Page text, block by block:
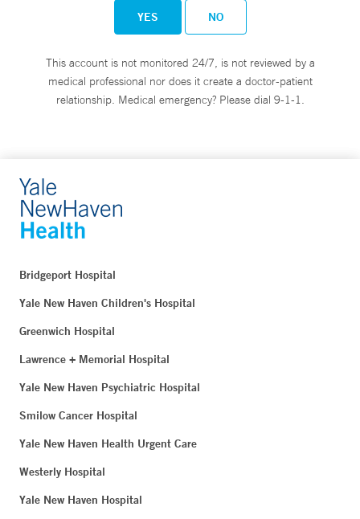
YES NO
This account is not monitored 24/7, is not reviewed by a
medical professional nor does it create a doctor-patient
relationship. Medical emergency? Please dial 9-1-1.
Bridgeport Hospital
Yale New Haven Children's Hospital
Greenwich Hospital
Lawrence + Memorial Hospital
Yale New Haven Psychiatric Hospital
Smilow Cancer Hospital
Yale New Haven Health Urgent Care
Westerly Hospital
Yale New Haven Hospital